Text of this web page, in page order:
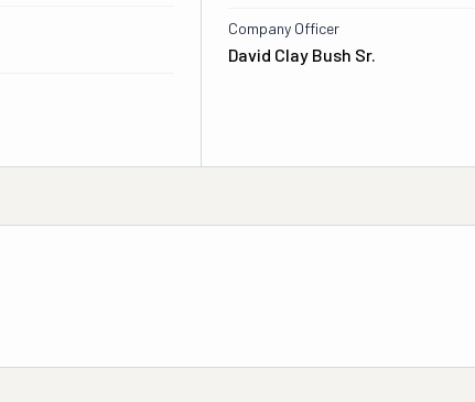
Company Officer
David Clay Bush Sr.